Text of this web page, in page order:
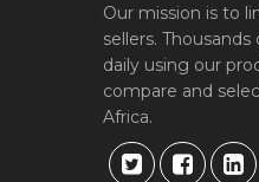
Our mission is to
sellers.
daily using our
compare and
Africa.